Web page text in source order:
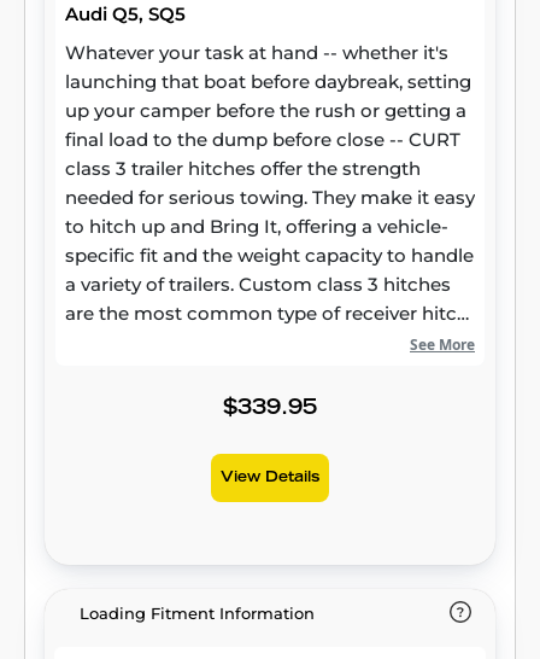
Audi Q5, SQ5
Whatever your task at hand -- whether it's
launching that boat before daybreak, setting
up your camper before the rush or getting a
final load to the dump before close -- CURT
class 3 trailer hitches offer the strength
needed for serious towing. They make it easy
to hitch up and Bring It, offering a vehicle-
specific fit and the weight capacity to handle
a variety of trailers. Custom class 3 hitches
are the most common type of receiver hitch
for pickup trucks and SUVs. Because of their
cars, crossovers and minivans. Each
vehicle-specific mounting. This particular kit
fits certain years of the Audi Q5 and SQ5 (see
CURT class 3 trailer hitches are typically used
See More
$339.95
View Details
Loading Fitment Information